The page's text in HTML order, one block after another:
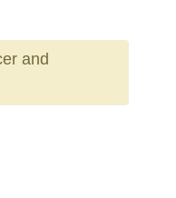
and